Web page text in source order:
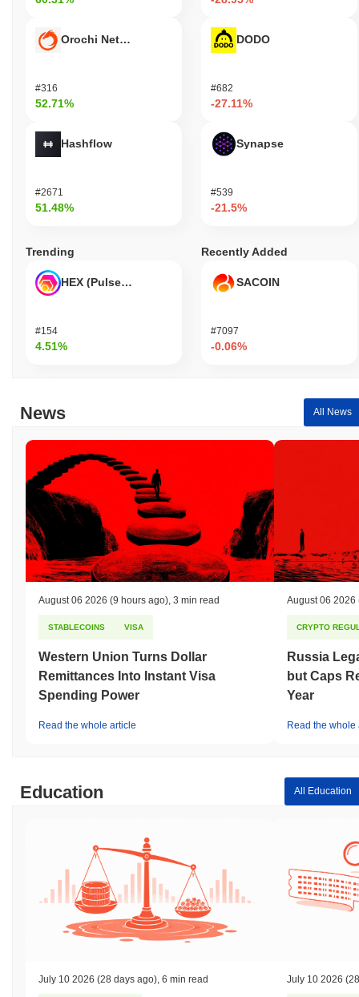
Orochi Network
#316
52.71%
Hashflow
#2671
51.48%
DODO
#682
-27.11%
Synapse
#539
-21.5%
Trending
HEX (Pulsechain)
#154
4.51%
Recently Added
SACOIN
#7097
-0.06%
News All News
August 06 2026 (9 hours ago) 3 min read
STABLECOINS VISA
Western Union Turns Dollar
Remittances Into Instant Visa
Spending Power
Read the whole article
August 06 2026
CRYPTO
Russia
but Caps
Year
Read the whole
Education All Education
July 10 2026 (28 days ago) 6 min read July 10 2026